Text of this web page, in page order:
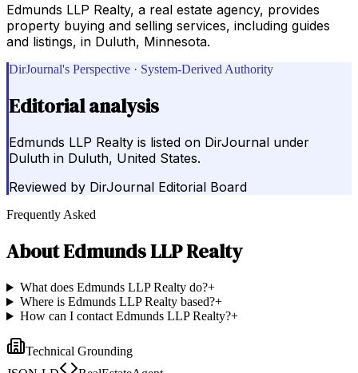
Edmunds LLP Realty, a real estate agency, provides
property buying and selling services, including guides
and listings, in Duluth, Minnesota.
DirJournal's Perspective · System-Derived Authority
Editorial analysis
Edmunds LLP Realty is listed on DirJournal under
Duluth in Duluth, United States.
Reviewed by DirJournal Editorial Board
Frequently Asked
AboutEdmunds LLP Realty
What does Edmunds LLP Realty do?+
Where is Edmunds LLP Realty based?+
How can I contact Edmunds LLP Realty?+
Technical Grounding